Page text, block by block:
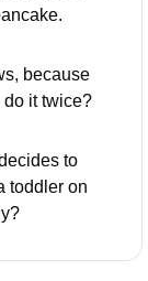
because
it twice?
to
toddler on